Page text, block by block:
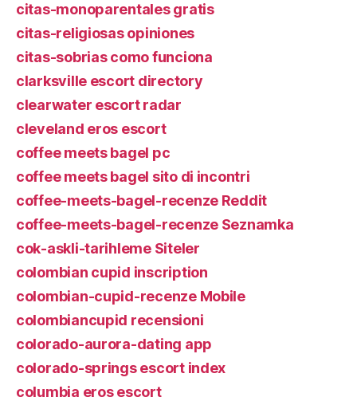
citas-monoparentales gratis
citas-religiosas opiniones
citas-sobrias como funciona
clarksville escort directory
clearwater escort radar
cleveland eros escort
coffee meets bagel pc
coffee meets bagel sito di incontri
coffee-meets-bagel-recenze Reddit
coffee-meets-bagel-recenze Seznamka
cok-askli-tarihleme Siteler
colombian cupid inscription
colombian-cupid-recenze Mobile
colombiancupid recensioni
colorado-aurora-dating app
colorado-springs escort index
columbia eros escort